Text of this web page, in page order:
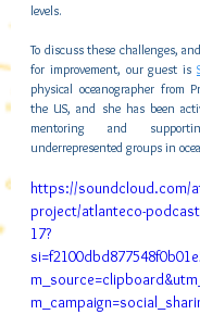
levels.
To discuss these challenges,
for improvement, our guest is
physical oceanographer from
the US, and she has been
mentoring and
underrepresented groups in
https://soundcloud.com/
project/atlanteco-
17?